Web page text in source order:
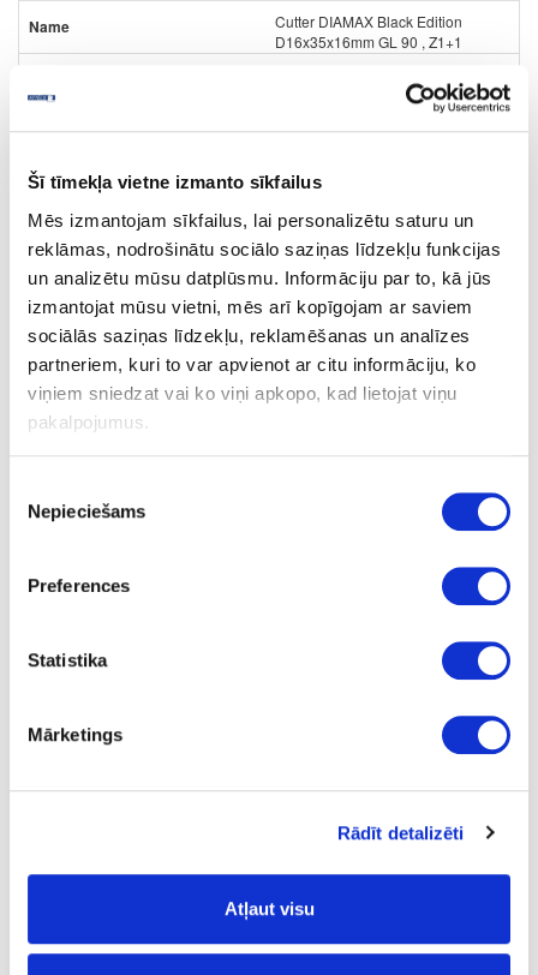
Šī tīmekļa vietne izmanto sīkfailus
Mēs izmantojam sīkfailus, lai personalizētu saturu un
reklāmas, nodrošinātu sociālo saziņas līdzekļu funkcijas
un analizētu mūsu datplūsmu. Informāciju par to, kā jūs
izmantojat mūsu vietni, mēs arī kopīgojam ar saviem
sociālās saziņas līdzekļu, reklamēšanas un analīzes
partneriem, kuri to var apvienot ar citu informāciju, ko
viņiem sniedzat vai ko viņi apkopo, kad lietojat viņu
pakalpojumus.
izvēle
Nepieciešams
Preferences
Statistika
Mārketings
Rādīt detalizēti
Atļaut visu
Cutter DIAMAX Black Edition
D16x35x16mm GL 90 , Z1+1
16
1+1
66.00
24-
Cutter DIAMAX Black Edition
D16x35x16mm GL 90, Z2+2